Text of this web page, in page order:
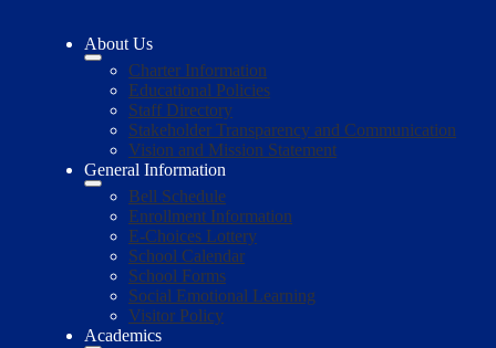
About Us
Charter Information
Educational Policies
Staff Directory
Stakeholder Transparency and Communication
Vision and Mission Statement
General Information
Bell Schedule
Enrollment Information
E-Choices Lottery
School Calendar
School Forms
Social Emotional Learning
Visitor Policy
Academics